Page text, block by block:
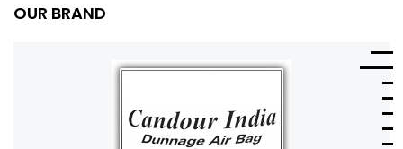
OUR BRAND